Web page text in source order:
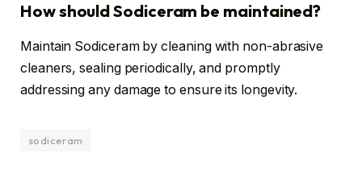
How should Sodiceram be maintained?
Maintain Sodiceram by cleaning with non-abrasive
cleaners, sealing periodically, and promptly
addressing any damage to ensure its longevity.
sodiceram